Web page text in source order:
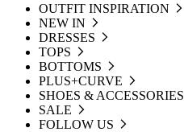
OUTFIT INSPIRATION
NEW IN
DRESSES
TOPS
BOTTOMS
PLUS+CURVE
SHOES & ACCESSORIES
SALE
FOLLOW US